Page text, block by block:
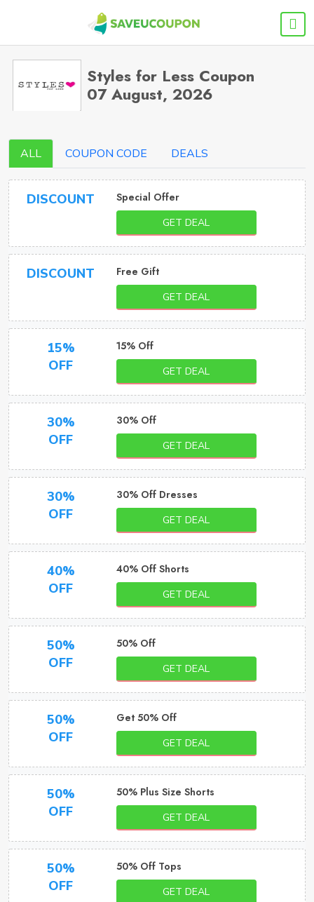
Styles for Less Coupon
07 August, 2026
ALL COUPON CODE DEALS
DISCOUNT Special Offer
GET DEAL
DISCOUNT Free Gift
GET DEAL
15%
OFF
15% Off
GET DEAL
30%
OFF
30% Off
GET DEAL
30%
OFF
30% Off Dresses
GET DEAL
40%
OFF
40% Off Shorts
GET DEAL
50%
OFF
50% Off
GET DEAL
50%
OFF
Get 50% Off
GET DEAL
50%
OFF
50% Plus Size Shorts
GET DEAL
50%
OFF
50% Off Tops
GET DEAL